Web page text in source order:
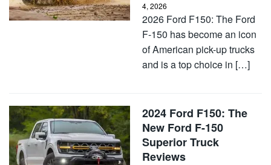
4, 2026
2026 Ford F150: The Ford
F-150 has become an icon
of American pick-up trucks
and is a top choice in […]
2024 Ford F150: The
New Ford F-150
Superior Truck
Reviews